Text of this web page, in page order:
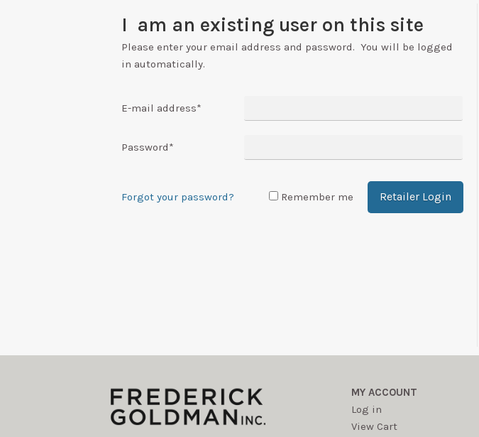
I am an existing user on this site
Please enter your email address and password. You will be logged
in automatically.
E-mail address*
Password*
Forgot your password? Remember me Retailer Login
MY ACCOUNT
Log in
View Cart